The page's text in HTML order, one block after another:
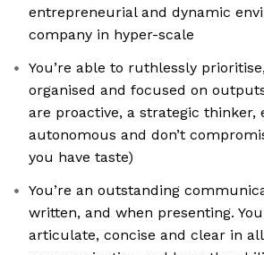
entrepreneurial and dynamic
company in hyper-scale
You’re able to ruthlessly
organised and focused on
are proactive, a strategic thinker,
autonomous and don’t
you have taste)
You’re an outstanding
written, and when presenting.
articulate, concise and clear in